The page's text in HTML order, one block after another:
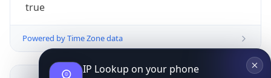
true
Powered by Time Zone data
IP Lookup on your phone